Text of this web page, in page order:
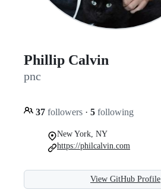
Phillip Calvin
pnc
37 followers · 5 following
New York, NY
https://philcalvin.com
View GitHub Profile